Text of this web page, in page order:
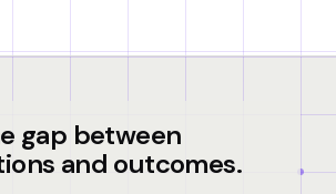
gap between
and outcomes.